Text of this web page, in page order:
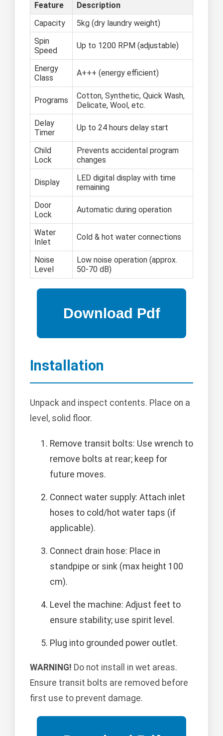
Feature
Description
Capacity
5kg (dry laundry weight)
Spin
Speed
Up to 1200 RPM (adjustable)
Energy
Class
A+++ (energy efficient)
Programs
Cotton, Synthetic, Quick Wash,
Delicate, Wool, etc.
Delay
Timer
Up to 24 hours delay start
Child
Lock
Prevents accidental program
changes
Display
LED digital display with time
remaining
Door
Lock
Automatic during operation
Water
Inlet
Cold & hot water connections
Noise
Level
Low noise operation (approx.
50-70 dB)
Installation
Unpack and inspect contents. Place on a
level, solid floor.
Remove transit bolts: Use wrench to
remove bolts at rear; keep for
future moves.
Connect water supply: Attach inlet
hoses to cold/hot water taps (if
applicable).
Connect drain hose: Place in
standpipe or sink (max height 100
cm).
Level the machine: Adjust feet to
ensure stability; use spirit level.
Plug into grounded power outlet.
WARNING! Do not install in wet areas.
Ensure transit bolts are removed before
first use to prevent damage.